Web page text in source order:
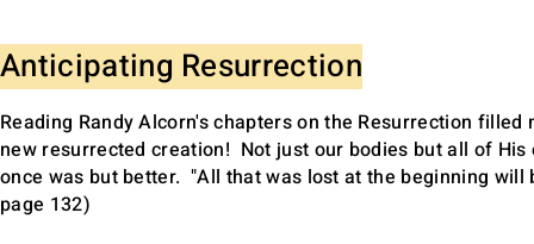
Anticipating Resurrection
Reading Randy Alcorn's chapters on the Resurrection
new resurrected creation! Not just our bodies but all of
once was but better. "All that was lost at the beginning
page 132)